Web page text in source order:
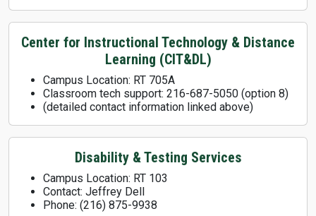
Center for Instructional Technology & Distance
Learning (CIT&DL)
Campus Location: RT 705A
Classroom tech support: 216-687-5050 (option 8)
(detailed contact information linked above)
Disability & Testing Services
Campus Location: RT 103
Contact: Jeffrey Dell
Phone: (216) 875-9938